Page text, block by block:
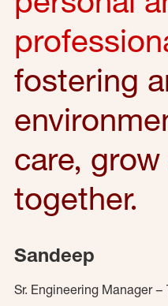
fostering
care,
together.
Sandeep
Sr. Engineering Manager –